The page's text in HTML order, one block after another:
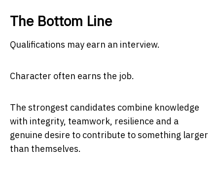
The Bottom Line
Qualifications may earn an interview.
Character often earns the job.
The strongest candidates combine knowledge
with integrity, teamwork, resilience and a
genuine desire to contribute to something larger
than themselves.